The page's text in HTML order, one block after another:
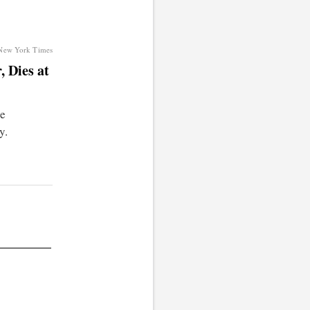
York Times
Dies at